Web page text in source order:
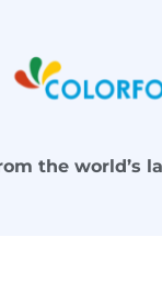
the world’s